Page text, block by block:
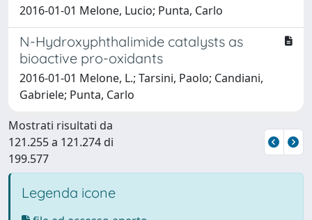
2016-01-01 Melone, Lucio; Punta, Carlo
N-Hydroxyphthalimide catalysts as
bioactive pro-oxidants
2016-01-01 Melone, L.; Tarsini, Paolo; Candiani,
Gabriele; Punta, Carlo
Mostrati risultati da
121.255 a 121.274 di
199.577
Legenda icone